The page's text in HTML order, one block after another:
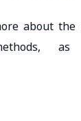
about the